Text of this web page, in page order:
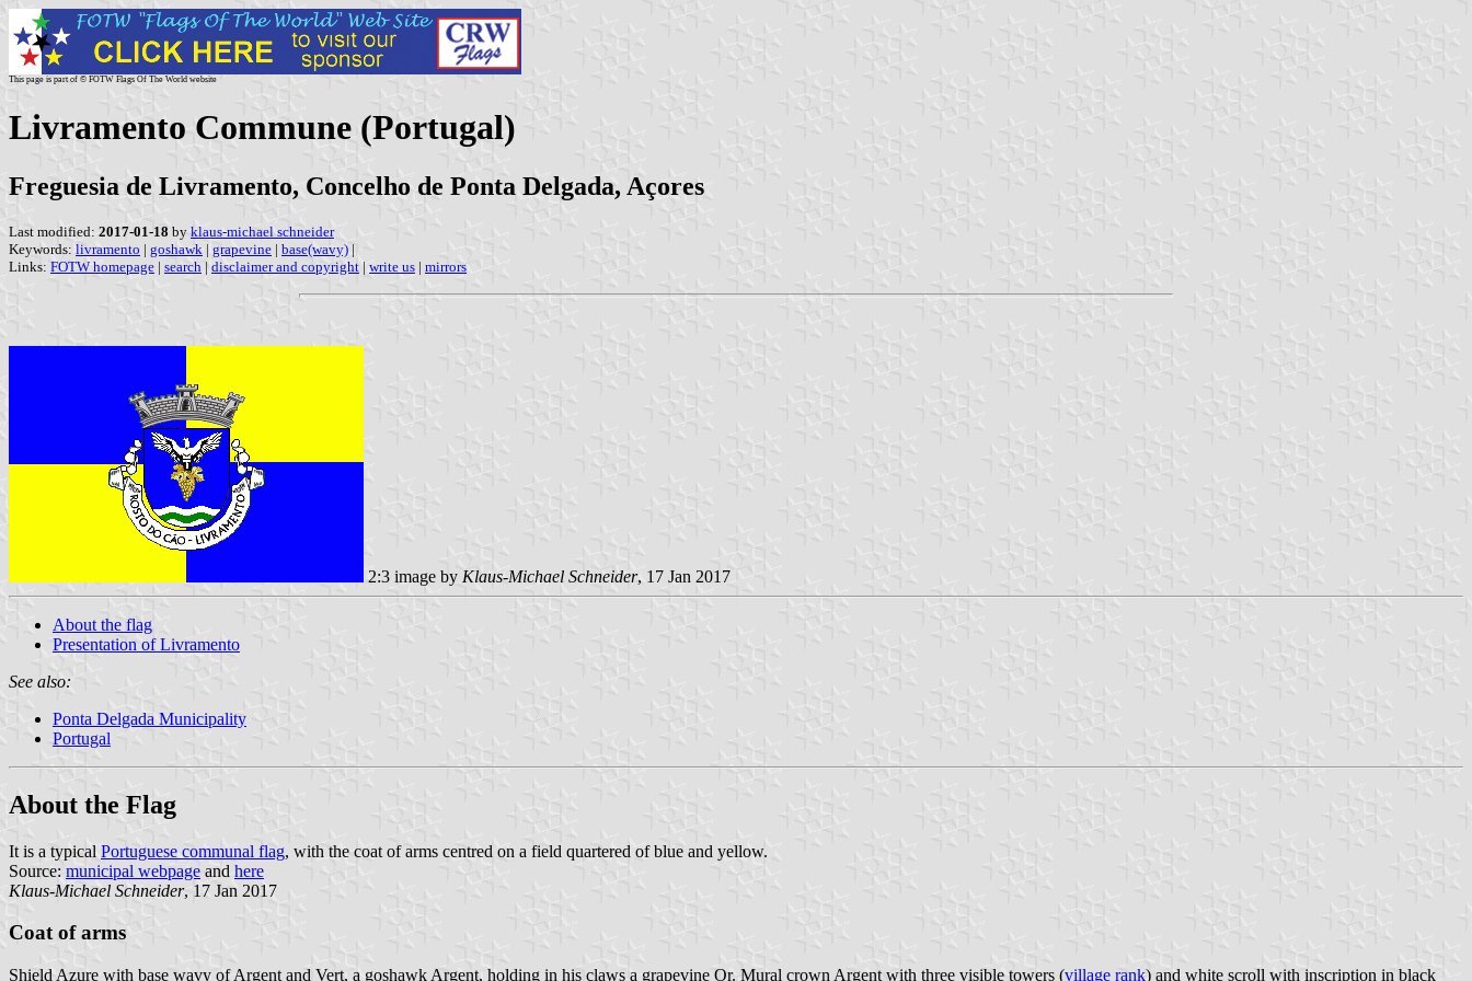
This page is part of © FOTW Flags Of The World website
Livramento Commune (Portugal)
Freguesia de Livramento, Concelho de Ponta Delgada, Açores
Last modified: 2017-01-18 by klaus-michael schneider
Keywords: livramento | goshawk | grapevine | base(wavy) |
Links: FOTW homepage | search | disclaimer and copyright | write us | mirrors
2:3 image by Klaus-Michael Schneider, 17 Jan 2017
About the flag
Presentation of Livramento
See also:
Ponta Delgada Municipality
Portugal
About the Flag
It is a typical Portuguese communal flag, with the coat of arms centred on a field quartered of blue and yellow.
Source: municipal webpage and here
Klaus-Michael Schneider, 17 Jan 2017
Coat of arms
Shield Azure with base wavy of Argent and Vert, a goshawk Argent, holding in his claws a grapevine Or. Mural crown Argent with three visible towers (village rank) and white scroll with inscription in black